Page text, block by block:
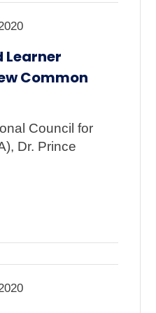
Learner
Common
Council for
Dr. Prince